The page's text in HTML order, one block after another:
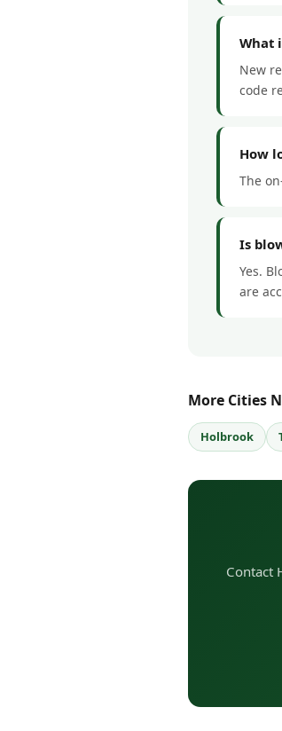
What
New
code
How
The
Is
Yes.
are
More Cities
Holbrook
Contact